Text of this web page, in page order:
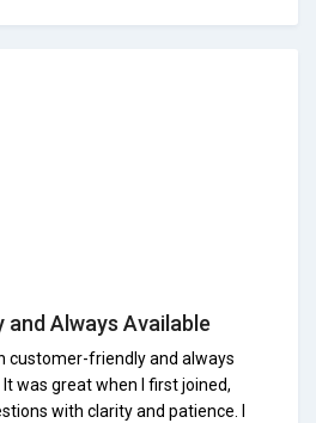
Always Available
customer-friendly and always
was great when I first joined,
with clarity and patience. I